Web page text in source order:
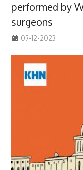
performed by
surgeons
07-12-2023